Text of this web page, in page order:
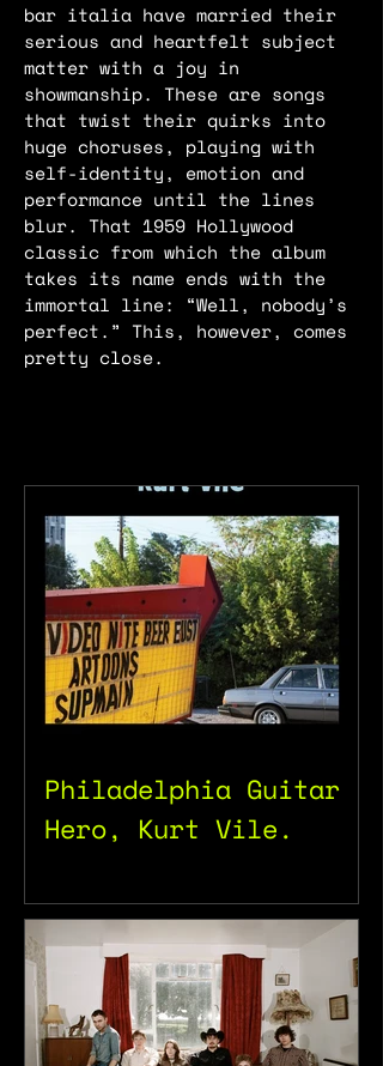
bar italia have married their
serious and heartfelt subject
matter with a joy in
showmanship. These are songs
that twist their quirks into
huge choruses, playing with
self-identity, emotion and
performance until the lines
blur. That 1959 Hollywood
classic from which the album
takes its name ends with the
immortal line: “Well, nobody’s
perfect.” This, however, comes
pretty close.
Philadelphia Guitar
Hero, Kurt Vile.